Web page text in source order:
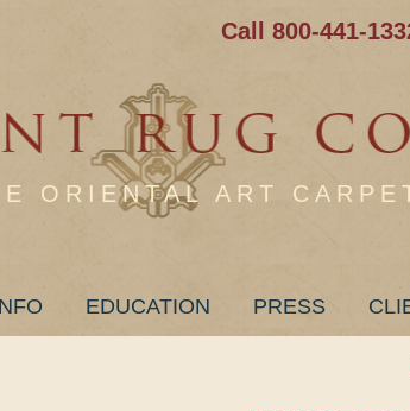
Call 800-441-
ORIENTAL ART
EDUCATION PRESS